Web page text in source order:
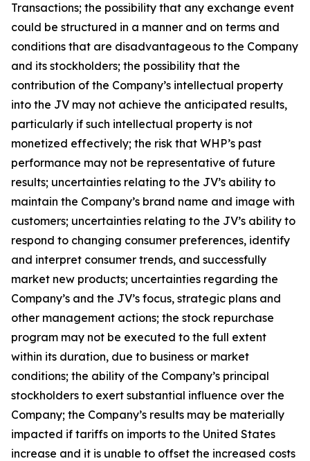
Transactions; the possibility that any exchange event
could be structured in a manner and on terms and
conditions that are disadvantageous to the Company
and its stockholders; the possibility that the
contribution of the Company’s intellectual property
into the JV may not achieve the anticipated results,
particularly if such intellectual property is not
monetized effectively; the risk that WHP’s past
performance may not be representative of future
results; uncertainties relating to the JV’s ability to
maintain the Company’s brand name and image with
customers; uncertainties relating to the JV’s ability to
respond to changing consumer preferences, identify
and interpret consumer trends, and successfully
market new products; uncertainties regarding the
Company’s and the JV’s focus, strategic plans and
other management actions; the stock repurchase
program may not be executed to the full extent
within its duration, due to business or market
conditions; the ability of the Company’s principal
stockholders to exert substantial influence over the
Company; the Company’s results may be materially
impacted if tariffs on imports to the United States
increase and it is unable to offset the increased costs